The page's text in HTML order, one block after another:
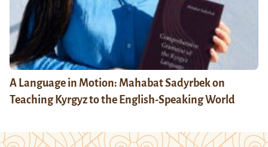
A Language in Motion: Mahabat Sadyrbek on
Teaching Kyrgyz to the English-Speaking World